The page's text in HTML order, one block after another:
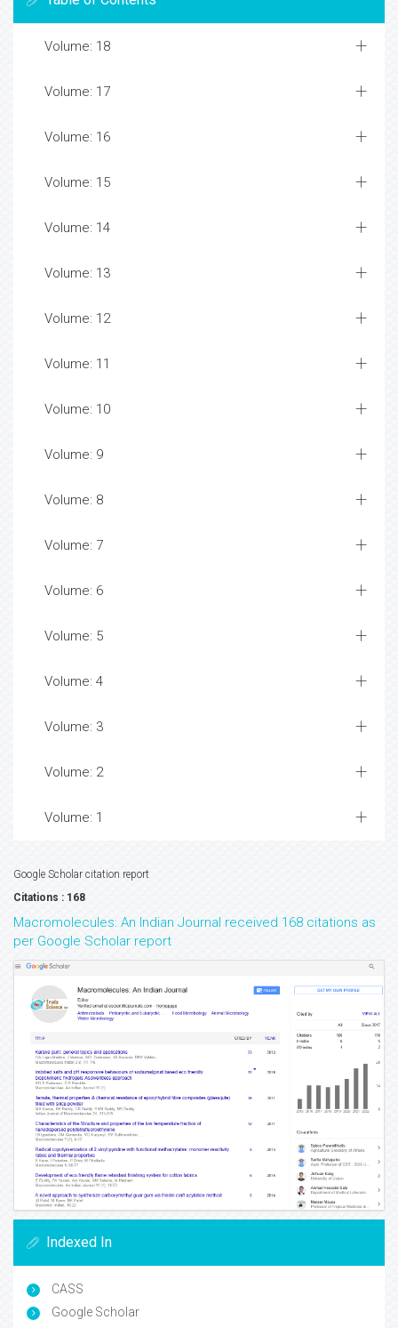
Volume: 18
Volume: 17
Volume: 16
Volume: 15
Volume: 14
Volume: 13
Volume: 12
Volume: 11
Volume: 10
Volume: 9
Volume: 8
Volume: 7
Volume: 6
Volume: 5
Volume: 4
Volume: 3
Volume: 2
Volume: 1
Google Scholar citation report
Citations : 168
Macromolecules: An Indian Journal received 168 citations as
per Google Scholar report
Indexed In
CASS
Google Scholar